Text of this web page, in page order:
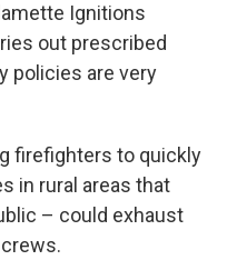
Ignitions
out prescribed
policies are very
firefighters to quickly
in rural areas that
– could exhaust